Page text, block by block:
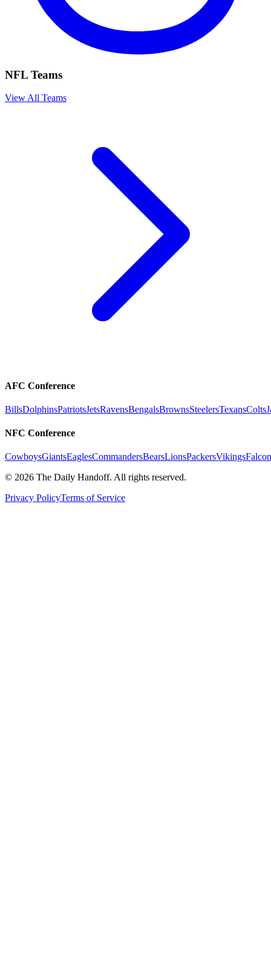
NFL Teams
View All Teams
AFC Conference
BillsDolphinsPatriotsJetsRavensBengalsBrownsSteelersTexansColts
NFC Conference
CowboysGiantsEaglesCommandersBearsLionsPackersVikings
© 2026 The Daily Handoff. All rights reserved.
Privacy PolicyTerms of Service